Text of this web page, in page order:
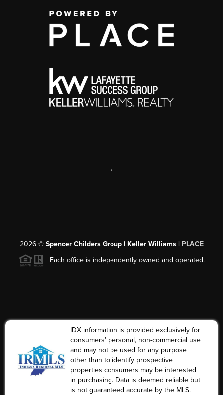
,
2026© Spencer Childers Group | Keller Williams | PLACE
Each office is independently owned and operated.
IDX information is provided exclusively for
consumers’ personal, non-commercial use
and may not be used for any purpose
other than to identify prospective
properties consumers may be interested
in purchasing. Data is deemed reliable but
is not guaranteed accurate by the MLS.